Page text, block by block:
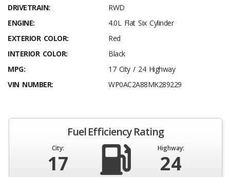
DRIVETRAIN:
RWD
ENGINE:
4.0L Flat Six Cylinder
EXTERIOR COLOR:
Red
INTERIOR COLOR:
Black
MPG:
17 City / 24 Highway
VIN NUMBER:
WP0AC2A88MK289229
Fuel Efficiency Rating
City:
17
Highway:
24